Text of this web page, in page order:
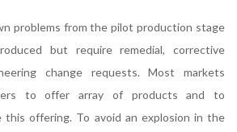
problems from the pilot production stage
but require remedial, corrective
change requests. Most markets
to offer array of products and to
this offering. To avoid an explosion in the